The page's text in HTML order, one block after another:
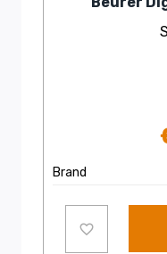
Brand